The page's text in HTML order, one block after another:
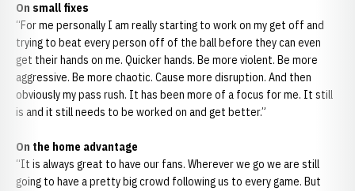
On small fixes
“For me personally I am really starting to work on my get off and
trying to beat every person off of the ball before they can even
get their hands on me. Quicker hands. Be more violent. Be more
aggressive. Be more chaotic. Cause more disruption. And then
obviously my pass rush. It has been more of a focus for me. It still
is and it still needs to be worked on and get better.”
On the home advantage
“It is always great to have our fans. Wherever we go we are still
going to have a pretty big crowd following us to every game. But